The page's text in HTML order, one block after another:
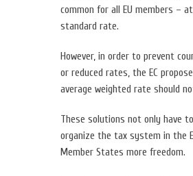
common for all EU members –
standard rate.
However, in order to prevent
or reduced rates, the EC
average weighted rate should
These solutions not only have
organize the tax system in the
Member States more freedom.